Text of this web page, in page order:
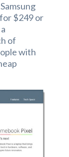
$249 or
of
with